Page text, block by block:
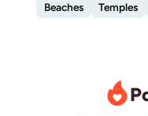
Beaches Temples